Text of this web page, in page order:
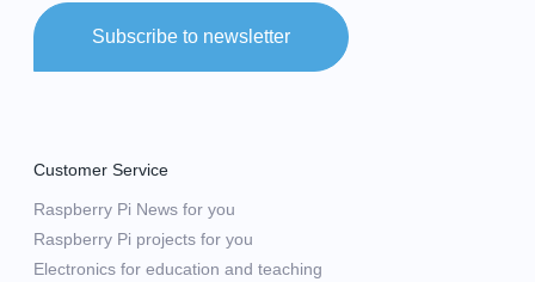
Subscribe to newsletter
Customer Service
Raspberry Pi News for you
Raspberry Pi projects for you
Electronics for education and teaching